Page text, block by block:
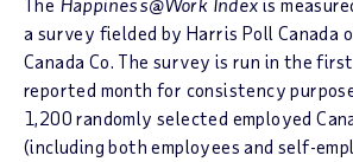
a survey fielded by Harris Poll Canada
Canada Co. The survey is run in the
reported month for consistency
1,200 randomly selected employed
(including both employees and self-